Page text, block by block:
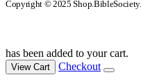
Copyright © 2025
has been added to your cart.
View Cart Checkout